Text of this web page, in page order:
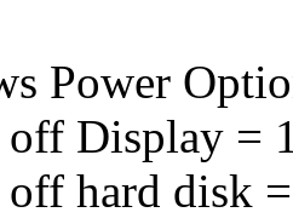
Power
Display =
hard disk